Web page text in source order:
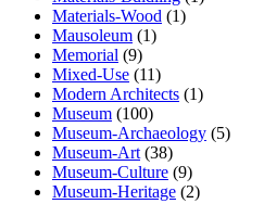
Materials-Wood (1)
Mausoleum (1)
Memorial (9)
Mixed-Use (11)
Modern Architects (1)
Museum (100)
Museum-Archaeology (5)
Museum-Art (38)
Museum-Culture (9)
Museum-Heritage (2)